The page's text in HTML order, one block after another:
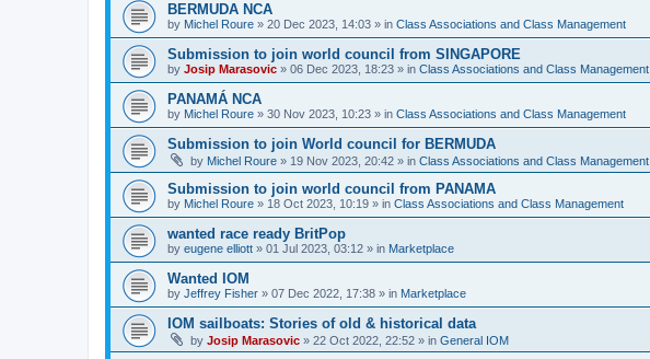
BERMUDA NCA
by Michel Roure » 20 Dec 2023, 14:03 » in Class Associations and Class Management
Submission to join world council from SINGAPORE
by Josip Marasovic » 06 Dec 2023, 18:23 » in Class Associations and Class Management
PANAMÁ NCA
by Michel Roure » 30 Nov 2023, 10:23 » in Class Associations and Class Management
Submission to join World council for BERMUDA
by Michel Roure » 19 Nov 2023, 20:42 » in Class Associations and Class Management
Submission to join world council from PANAMA
by Michel Roure » 18 Oct 2023, 10:19 » in Class Associations and Class Management
wanted race ready BritPop
by eugene elliott » 01 Jul 2023, 03:12 » in Marketplace
Wanted IOM
by Jeffrey Fisher » 07 Dec 2022, 17:38 » in Marketplace
IOM sailboats: Stories of old & historical data
by Josip Marasovic » 22 Oct 2022, 22:52 » in General IOM